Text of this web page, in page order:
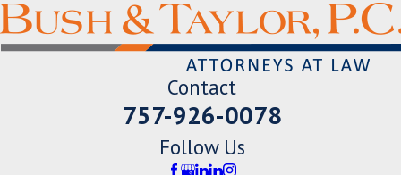
Contact
757-926-0078
Follow Us